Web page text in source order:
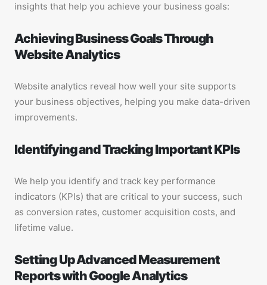
insights that help you achieve your business goals:
Achieving Business Goals Through
Website Analytics
Website analytics reveal how well your site supports
your business objectives, helping you make data-driven
improvements.
Identifying and Tracking Important KPIs
We help you identify and track key performance
indicators (KPIs) that are critical to your success, such
as conversion rates, customer acquisition costs, and
lifetime value.
Setting Up Advanced Measurement
Reports with Google Analytics